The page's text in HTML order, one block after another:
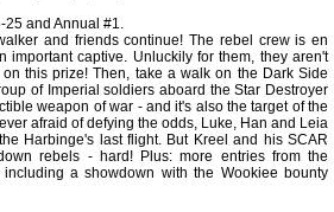
25 and Annual #1.
and friends continue! The rebel crew is en
important captive. Unluckily for them, they aren't
this prize! Then, take a walk on the Dark Side
of Imperial soldiers aboard the Star Destroyer
weapon of war - and it's also the target of the
afraid of defying the odds, Luke, Han and Leia
Harbinge's last flight. But Kreel and his SCAR
rebels - hard! Plus: more entries from the
a showdown with the Wookiee bounty